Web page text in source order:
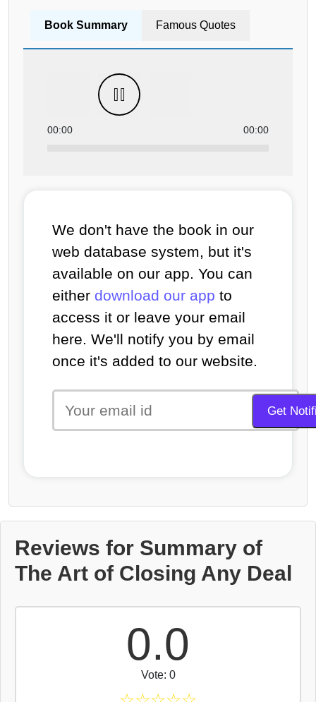
Book Summary Famous Quotes
00:00 00:00
We don't have the book in our
web database system, but it's
available on our app. You can
either download our app to
access it or leave your email
here. We'll notify you by email
once it's added to our website.
Reviews for Summary of
The Art of Closing Any Deal
0.0
Vote: 0